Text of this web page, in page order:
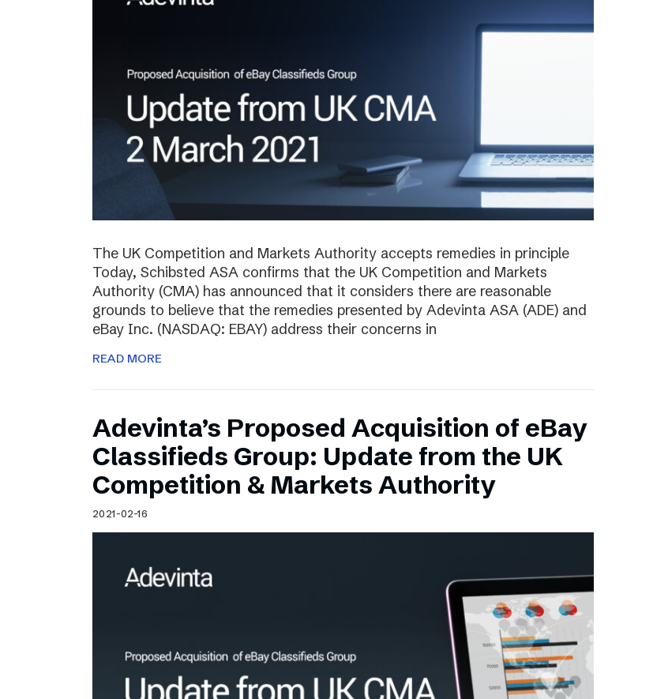
The UK Competition and Markets Authority accepts remedies in principle
Today, Schibsted ASA confirms that the UK Competition and Markets
Authority (CMA) has announced that it considers there are reasonable
grounds to believe that the remedies presented by Adevinta ASA (ADE) and
eBay Inc. (NASDAQ: EBAY) address their concerns in
READ MORE
Adevinta’s Proposed Acquisition of eBay
Classifieds Group: Update from the UK
Competition & Markets Authority
2021-02-16